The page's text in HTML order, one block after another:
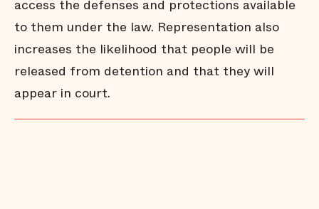
access the defenses and protections available
to them under the law. Representation also
increases the likelihood that people will be
released from detention and that they will
appear in court.